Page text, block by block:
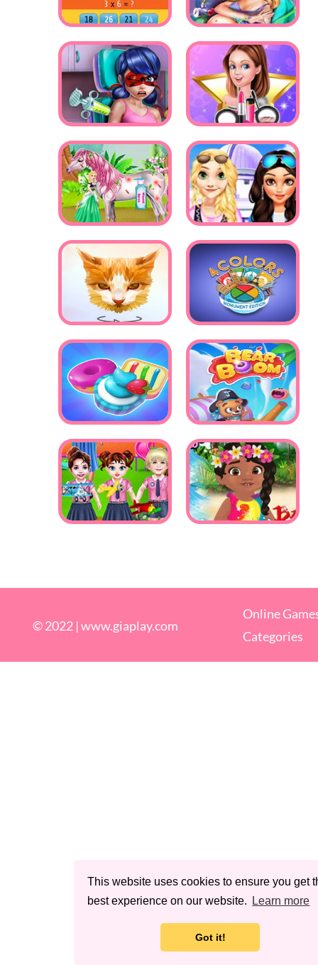
This website uses cookies to ensure you get
best experience on our website.
Learn more
Got it!
© 2022 |www.giaplay.com
Online
Categories